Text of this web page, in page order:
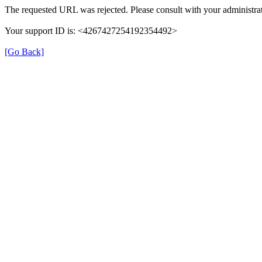
The requested URL was rejected. Please consult with your
Your support ID is: <4267427254192354492>
[Go Back]